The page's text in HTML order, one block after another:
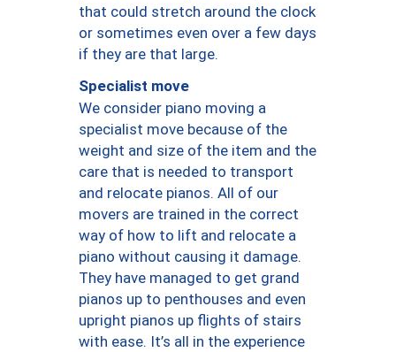
that could stretch around the clock
or sometimes even over a few days
if they are that large.
Specialist move
We consider piano moving a
specialist move because of the
weight and size of the item and the
care that is needed to transport
and relocate pianos. All of our
movers are trained in the correct
way of how to lift and relocate a
piano without causing it damage.
They have managed to get grand
pianos up to penthouses and even
upright pianos up flights of stairs
with ease. It’s all in the experience